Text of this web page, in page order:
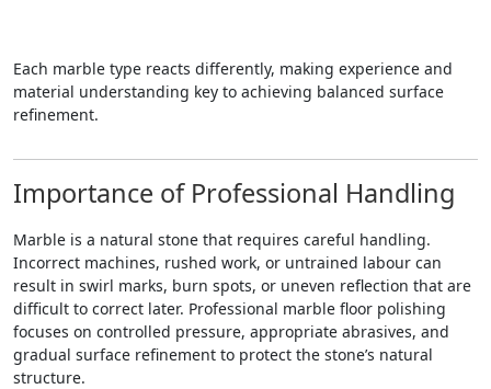
Each marble type reacts differently, making experience and
material understanding key to achieving balanced surface
refinement.
Importance of Professional Handling
Marble is a natural stone that requires careful handling.
Incorrect machines, rushed work, or untrained labour can
result in swirl marks, burn spots, or uneven reflection that are
difficult to correct later. Professional marble floor polishing
focuses on controlled pressure, appropriate abrasives, and
gradual surface refinement to protect the stone’s natural
structure.